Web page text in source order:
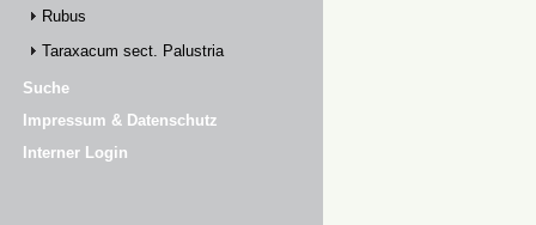
Rubus
Taraxacum sect. Palustria
Suche
Impressum & Datenschutz
Interner Login